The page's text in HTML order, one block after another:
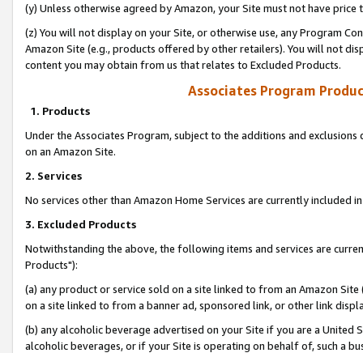
(y) Unless otherwise agreed by Amazon, your Site must not have
(z) You will not display on your Site, or otherwise use, any Program
Amazon Site (e.g., products offered by other retailers). You will not
content you may obtain from us that relates to Excluded Products.
Associates Program
1. Products
Under the Associates Program, subject to the additions and
on an Amazon Site.
2. Services
No services other than Amazon Home Services are currently included
3. Excluded Products
Notwithstanding the above, the following items and services are
Products"):
(a) any product or service sold on a site linked to from an Amazon
on a site linked to from a banner ad, sponsored link, or other link
(b) any alcoholic beverage advertised on your Site if you are a
alcoholic beverages, or if your Site is operating on behalf of, such a